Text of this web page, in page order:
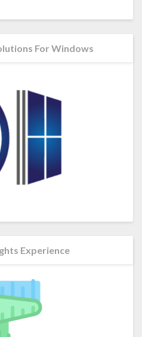
For Windows
Experience